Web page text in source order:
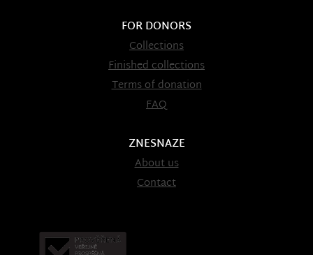
FOR DONORS
Collections
Finished collections
Terms of donation
FAQ
ZNESNAZE
About us
Contact